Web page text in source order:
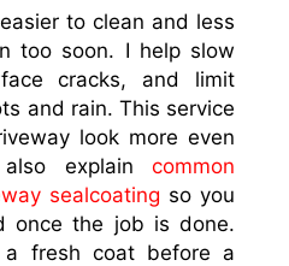
to clean and less
too soon. I help slow
cracks, and limit
and rain. This service
look more even
explaincommon
sealcoating so you
once the job is done.
a fresh coat before a